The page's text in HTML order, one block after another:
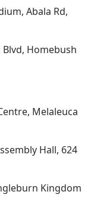
Abala Rd,
Blvd, Homebush
Melaleuca
Hall, 624
Kingdom